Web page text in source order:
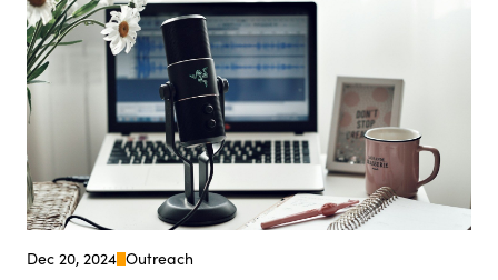
Dec 20, 2024 Outreach